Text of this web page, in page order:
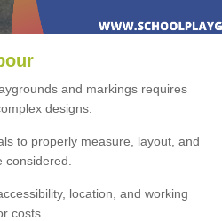
and markings requires
designs.
to properly measure, layout, and
location, and working
costs.